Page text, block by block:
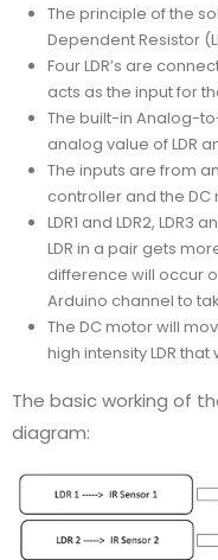
The principle of the
Dependent Resistor
Four LDR’s are
acts as the input for
The built-in Analog-
analog value of LDR
The inputs are from
controller and the
LDR1 and LDR2,
LDR in a pair gets
difference will occur
Arduino channel to
The DC motor will
high intensity LDR
The basic working of
diagram: